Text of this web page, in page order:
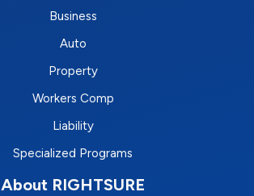
Business
Auto
Property
Workers Comp
Liability
Specialized Programs
About RIGHTSURE